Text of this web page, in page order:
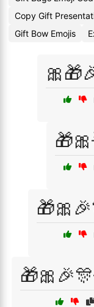
Copy Gift
Gift Bow Emojis